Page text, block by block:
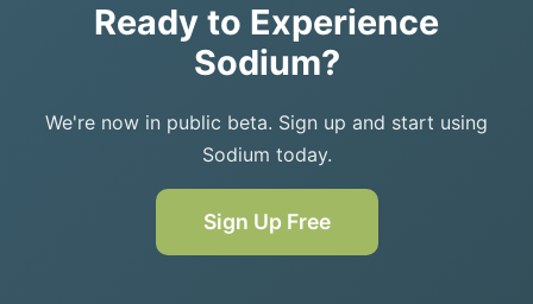
Ready to Experience
Sodium?
We're now in public beta. Sign up and start using
Sodium today.
Sign Up Free